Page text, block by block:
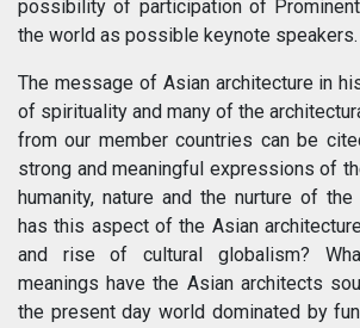
possibility of participation of
the world as possible keynote speakers.
The message of Asian architecture in
of spirituality and many of the
from our member countries can be
strong and meaningful expressions of
humanity, nature and the nurture of
has this aspect of the Asian
and rise of cultural globalism?
meanings have the Asian architects
the present day world dominated by